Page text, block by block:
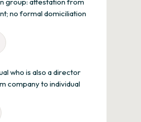
no formal domiciliation
who is also a director
company to individual